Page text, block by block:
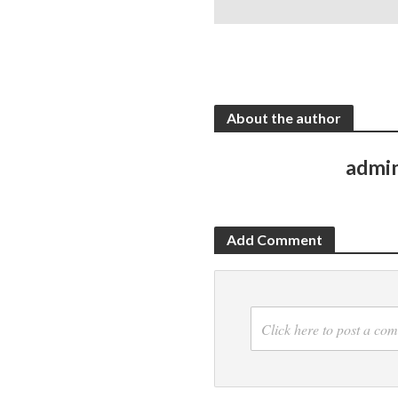
About the author
Add Comment
Click here to post a